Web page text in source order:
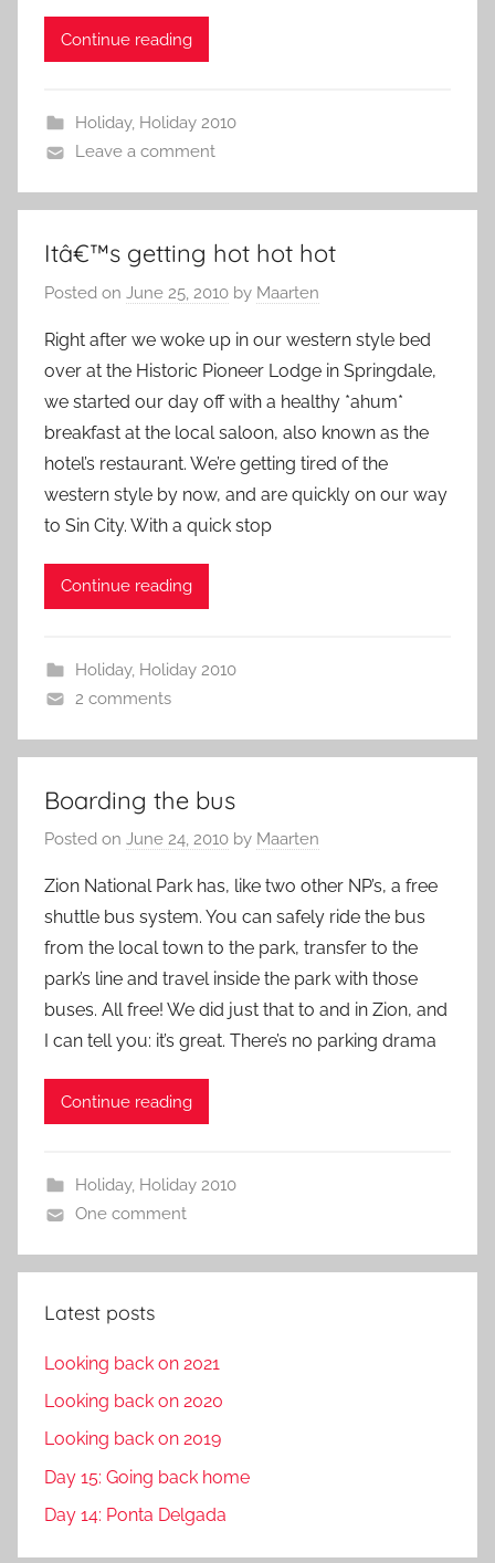
Continue reading
Holiday, Holiday 2010
Leave a comment
Itâ€™s getting hot hot hot
Posted on June 25, 2010 by Maarten
Right after we woke up in our western style bed
over at the Historic Pioneer Lodge in Springdale,
we started our day off with a healthy *ahum*
breakfast at the local saloon, also known as the
hotel’s restaurant. We’re getting tired of the
western style by now, and are quickly on our way
to Sin City. With a quick stop
Continue reading
Holiday, Holiday 2010
2 comments
Boarding the bus
Posted on June 24, 2010 by Maarten
Zion National Park has, like two other NP’s, a free
shuttle bus system. You can safely ride the bus
from the local town to the park, transfer to the
park’s line and travel inside the park with those
buses. All free! We did just that to and in Zion, and
I can tell you: it’s great. There’s no parking drama
Continue reading
Holiday, Holiday 2010
One comment
Latest posts
Looking back on 2021
Looking back on 2020
Looking back on 2019
Day 15: Going back home
Day 14: Ponta Delgada